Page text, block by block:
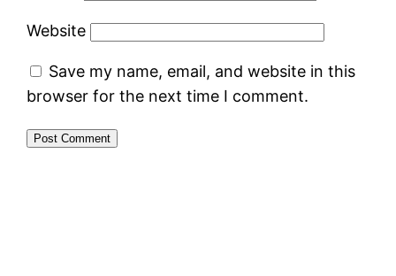
Website
Save my name, email, and website in this
browser for the next time I comment.